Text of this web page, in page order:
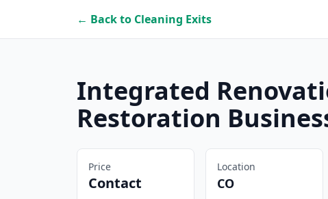
← Back to Cleaning Exits
Integrated
Restoration
Price
Contact
Location
CO